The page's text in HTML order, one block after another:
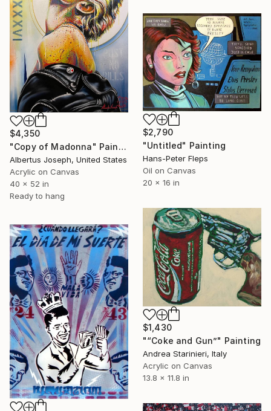
$4,350
"Copy of Madonna" Painting
Albertus Joseph, United States
Acrylic on Canvas
40 x 52 in
Ready to hang
$2,790
"Untitled" Painting
Hans-Peter Fleps
Oil on Canvas
20 x 16 in
$1,430
"“Coke and Gun”" Painting
Andrea Starinieri, Italy
Acrylic on Canvas
13.8 x 11.8 in